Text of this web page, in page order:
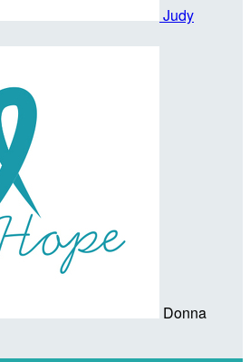
Judy
Donna